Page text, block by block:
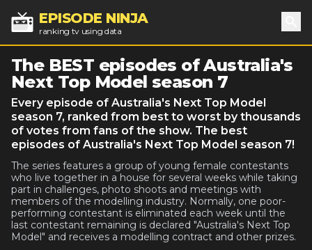
EPISODE NINJA
ranking tv using data
The BEST episodes of Australia's
Next Top Model season 7
Every episode of Australia's Next Top Model
season 7, ranked from best to worst by thousands
of votes from fans of the show. The best
episodes of Australia's Next Top Model season 7!
The series features a group of young female contestants
who live together in a house for several weeks while taking
part in challenges, photo shoots and meetings with
members of the modelling industry. Normally, one poor-
performing contestant is eliminated each week until the
last contestant remaining is declared "Australia's Next Top
Model" and receives a modelling contract and other prizes.